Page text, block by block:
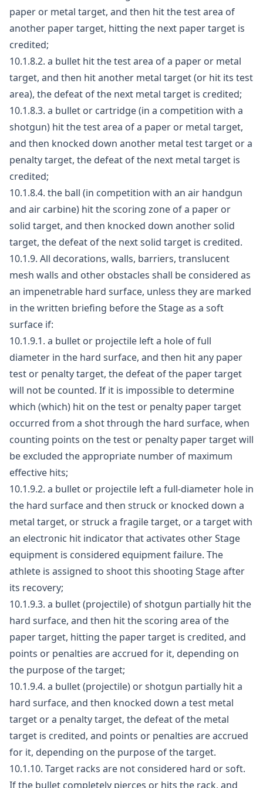
paper or metal target, and then hit the test area of
another paper target, hitting the next paper target is
credited;
10.1.8.2. a bullet hit the test area of a paper or metal
target, and then hit another metal target (or hit its test
area), the defeat of the next metal target is credited;
10.1.8.3. a bullet or cartridge (in a competition with a
shotgun) hit the test area of a paper or metal target,
and then knocked down another metal test target or a
penalty target, the defeat of the next metal target is
credited;
10.1.8.4. the ball (in competition with an air handgun
and air carbine) hit the scoring zone of a paper or
solid target, and then knocked down another solid
target, the defeat of the next solid target is credited.
10.1.9. All decorations, walls, barriers, translucent
mesh walls and other obstacles shall be considered as
an impenetrable hard surface, unless they are marked
in the written briefing before the Stage as a soft
surface if:
10.1.9.1. a bullet or projectile left a hole of full
diameter in the hard surface, and then hit any paper
test or penalty target, the defeat of the paper target
will not be counted. If it is impossible to determine
which (which) hit on the test or penalty paper target
occurred from a shot through the hard surface, when
counting points on the test or penalty paper target will
be excluded the appropriate number of maximum
effective hits;
10.1.9.2. a bullet or projectile left a full-diameter hole in
the hard surface and then struck or knocked down a
metal target, or struck a fragile target, or a target with
an electronic hit indicator that activates other Stage
equipment is considered equipment failure. The
athlete is assigned to shoot this shooting Stage after
its recovery;
10.1.9.3. a bullet (projectile) of shotgun partially hit the
hard surface, and then hit the scoring area of the
paper target, hitting the paper target is credited, and
points or penalties are accrued for it, depending on
the purpose of the target;
10.1.9.4. a bullet (projectile) or shotgun partially hit a
hard surface, and then knocked down a test metal
target or a penalty target, the defeat of the metal
target is credited, and points or penalties are accrued
for it, depending on the purpose of the target.
10.1.10. Target racks are not considered hard or soft.
If the bullet completely pierces or hits the rack, and